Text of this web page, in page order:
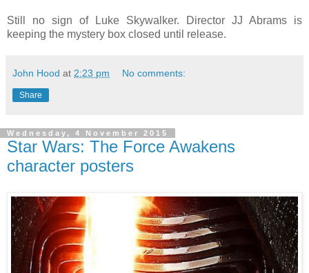
Still no sign of Luke Skywalker. Director JJ Abrams is
keeping the mystery box closed until release.
John Hood at 2:23 pm No comments:
Share
Wednesday, 4 November 2015
Star Wars: The Force Awakens
character posters